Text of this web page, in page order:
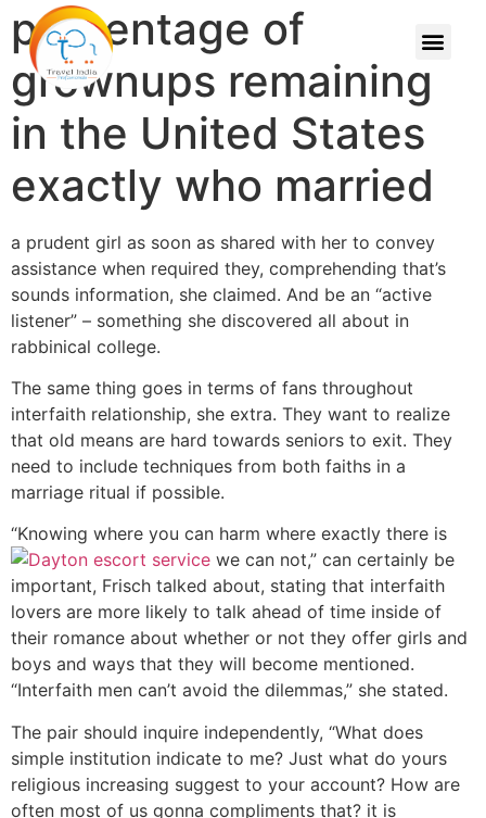
percentage of
grownups remaining
in the United States
exactly who married
a prudent girl as soon as shared with her to convey
assistance when required they, comprehending that’s
sounds information, she claimed. And be an “active
listener” – something she discovered all about in
rabbinical college.
The same thing goes in terms of fans throughout
interfaith relationship, she extra. They want to realize
that old means are hard towards seniors to exit. They
need to include techniques from both faiths in a
marriage ritual if possible.
“Knowing where you can harm where exactly there is
we can not,” can certainly be
important, Frisch talked about, stating that interfaith
lovers are more likely to talk ahead of time inside of
their romance about whether or not they offer girls and
boys and ways that they will become mentioned.
“Interfaith men can’t avoid the dilemmas,” she stated.
The pair should inquire independently, “What does
simple institution indicate to me? Just what do yours
religious increasing suggest to your account? How are
often most of us gonna compliments that? it is